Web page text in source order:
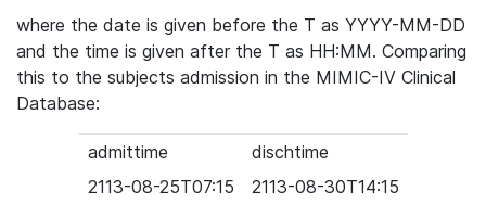
where the date is given before the T as YYYY-MM-DD
and the time is given after the T as HH:MM. Comparing
this to the subjects admission in the MIMIC-IV Clinical
Database:
admittime
dischtime
2113-08-25T07:15
2113-08-30T14:15